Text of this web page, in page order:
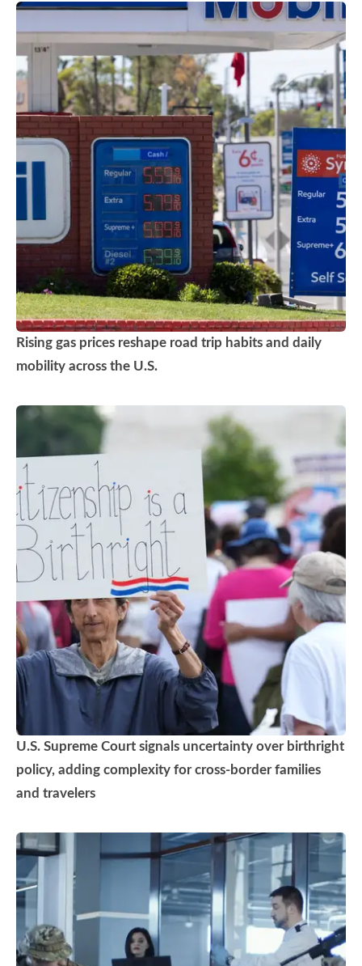
Rising gas prices reshape road trip habits and daily
mobility across the U.S.
U.S. Supreme Court signals uncertainty over birthright
policy, adding complexity for cross-border families
and travelers